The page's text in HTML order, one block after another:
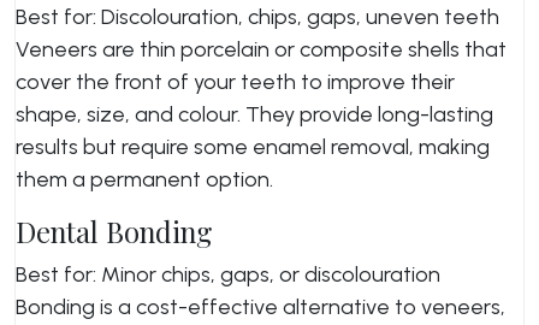
Best for: Discolouration, chips, gaps, uneven teeth
Veneers are thin porcelain or composite shells that
cover the front of your teeth to improve their
shape, size, and colour. They provide long-lasting
results but require some enamel removal, making
them a permanent option.
Dental Bonding
Best for: Minor chips, gaps, or discolouration
Bonding is a cost-effective alternative to veneers,